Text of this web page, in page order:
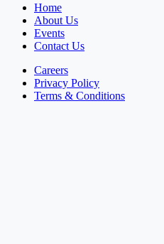
Home
About Us
Events
Contact Us
Careers
Privacy Policy
Terms & Conditions